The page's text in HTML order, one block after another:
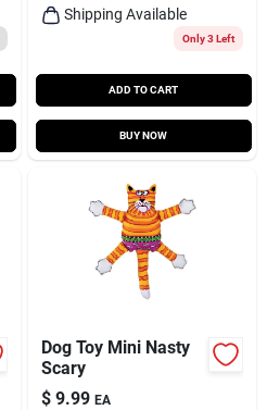
Shipping Available
Only 3 Left
ADD TO CART
BUY NOW
Dog Toy Mini Nasty
Scary
$ 9.99 EA